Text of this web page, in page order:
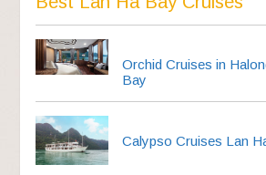
Orchid Cruises in
Bay
Calypso Cruises Lan